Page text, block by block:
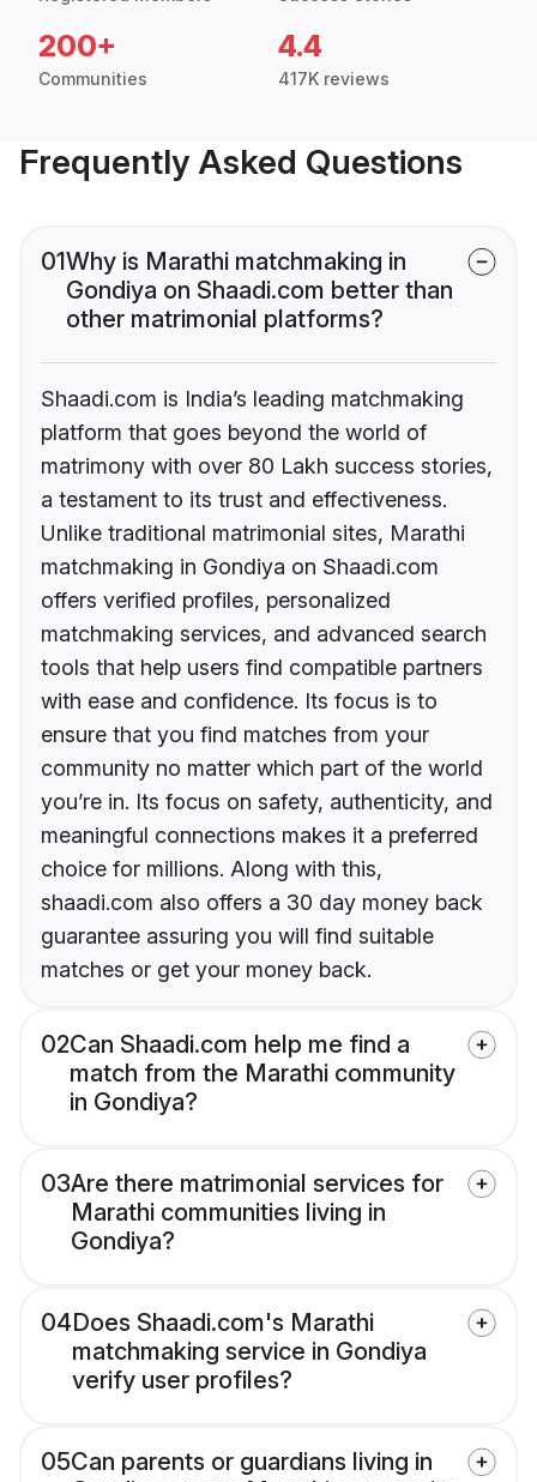
200+
Communities
4.4
417K reviews
Frequently Asked Questions
01Why is Marathi matchmaking in
Gondiya on Shaadi.com better than
other matrimonial platforms?
Shaadi.com is India’s leading matchmaking
platform that goes beyond the world of
matrimony with over 80 Lakh success stories,
a testament to its trust and effectiveness.
Unlike traditional matrimonial sites, Marathi
matchmaking in Gondiya on Shaadi.com
offers verified profiles, personalized
matchmaking services, and advanced search
tools that help users find compatible partners
with ease and confidence. Its focus is to
ensure that you find matches from your
community no matter which part of the world
you’re in. Its focus on safety, authenticity, and
meaningful connections makes it a preferred
choice for millions. Along with this,
shaadi.com also offers a 30 day money back
guarantee assuring you will find suitable
matches or get your money back.
02Can Shaadi.com help me find a
match from the Marathi community
in Gondiya?
03Are there matrimonial services for
Marathi communities living in
Gondiya?
04Does Shaadi.com's Marathi
matchmaking service in Gondiya
verify user profiles?
05Can parents or guardians living in